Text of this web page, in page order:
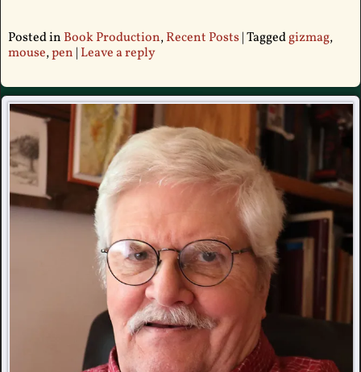
Posted in Book Production,Recent Posts|Taggedgizmag,
mouse,pen | Leave a reply